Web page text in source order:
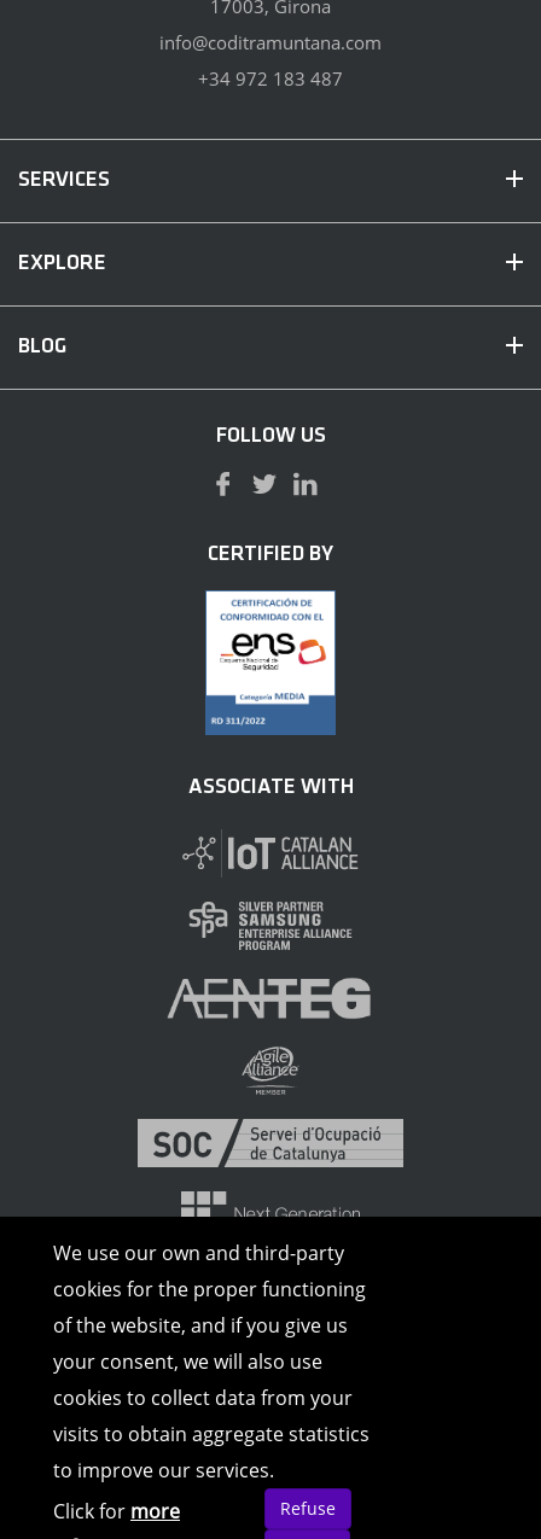
We use our own and third-party
cookies for the proper functioning
of the website, and if you give us
your consent, we will also use
cookies to collect data from your
visits to obtain aggregate statistics
to improve our services.
Click for more
Refuse
17003, Girona
info@coditramuntana.com
+34 972 183 487
SERVICES
EXPLORE
BLOG
FOLLOW US
CERTIFIED BY
ASSOCIATE WITH
© Copyright 2026 | All rights reserved |
Cookies Policy
Policy